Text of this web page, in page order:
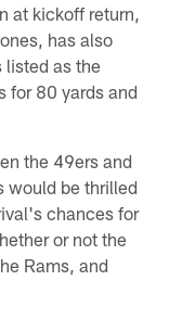
at kickoff return,
has also
listed as the
for 80 yards and
the 49ers and
would be thrilled
chances for
or not the
Rams, and